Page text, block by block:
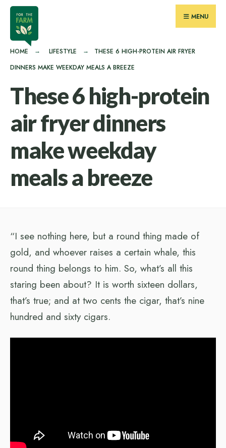
Skip
content
MENU
HOME LIFESTYLE
THESE 6 HIGH-PROTEIN AIR FRYER
DINNERS MAKE WEEKDAY MEALS A BREEZE
These 6 high-protein
air fryer dinners
make weekday
meals a breeze
“I see nothing here, but a round thing made of
gold, and whoever raises a certain whale, this
round thing belongs to him. So, what’s all this
staring been about? It is worth sixteen dollars,
that’s true; and at two cents the cigar, that’s nine
hundred and sixty cigars.
for: